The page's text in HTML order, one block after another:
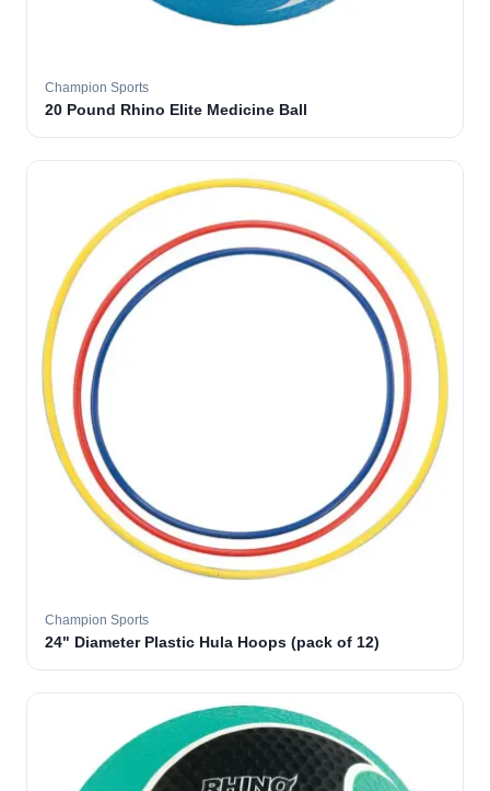
Champion Sports
20 Pound Rhino Elite Medicine Ball
Champion Sports
24" Diameter Plastic Hula Hoops (pack of 12)